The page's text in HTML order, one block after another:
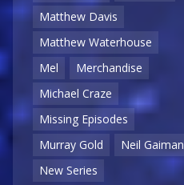
Matthew Davis
Matthew Waterhouse
Mel
Merchandise
Michael Craze
Missing Episodes
Murray Gold
Neil Gaiman
New Series